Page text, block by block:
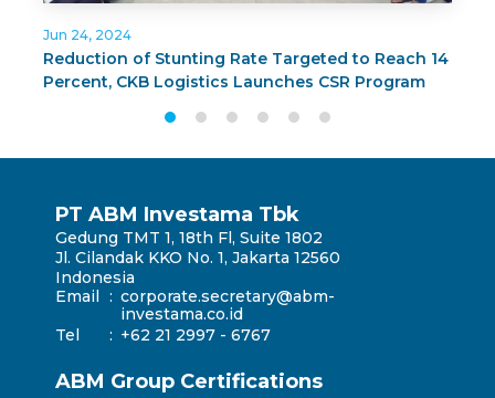
Jun 24, 2024
Reduction of Stunting Rate Targeted to Reach 14
Percent, CKB Logistics Launches CSR Program
PT ABM Investama Tbk
Gedung TMT 1, 18th Fl, Suite 1802
Jl. Cilandak KKO No. 1, Jakarta 12560
Indonesia
Email : corporate.secretary@abm-
investama.co.id
Tel
: +62 21 2997 - 6767
ABM Group Certifications